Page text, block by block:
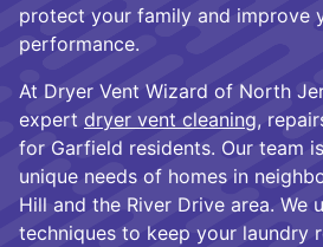
protect your family and improve
performance.
At Dryer Vent Wizard of North
expert dryer vent cleaning,
for Garfield residents. Our team
unique needs of homes in
Hill and the River Drive area. We
techniques to keep your laundry